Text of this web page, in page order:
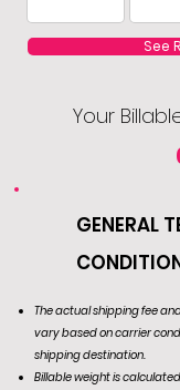
See
Your
GENERAL
The actual shipping fee
vary based on carrier
shipping destination.
Billable weight is